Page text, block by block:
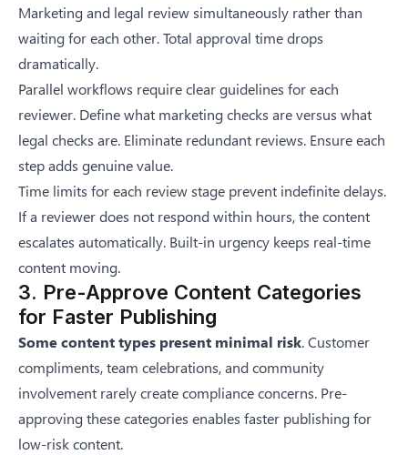
Marketing and legal review simultaneously rather than
waiting for each other. Total approval time drops
dramatically.
Parallel workflows require clear guidelines for each
reviewer. Define what marketing checks are versus what
legal checks are. Eliminate redundant reviews. Ensure each
step adds genuine value.
Time limits for each review stage prevent indefinite delays.
If a reviewer does not respond within hours, the content
escalates automatically. Built-in urgency keeps real-time
content moving.
3. Pre-Approve Content Categories
for Faster Publishing
Some content types present minimal risk. Customer
compliments, team celebrations, and community
involvement rarely create compliance concerns. Pre-
approving these categories enables faster publishing for
low-risk content.